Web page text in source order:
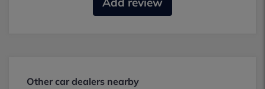
Other car dealers nearby